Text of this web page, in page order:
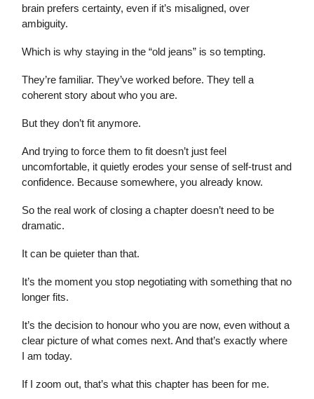
brain prefers certainty, even if it’s misaligned, over
ambiguity.
Which is why staying in the “old jeans” is so tempting.
They’re familiar. They’ve worked before. They tell a
coherent story about who you are.
But they don’t fit anymore.
And trying to force them to fit doesn’t just feel
uncomfortable, it quietly erodes your sense of self-trust and
confidence. Because somewhere, you already know.
So the real work of closing a chapter doesn’t need to be
dramatic.
It can be quieter than that.
It’s the moment you stop negotiating with something that no
longer fits.
It’s the decision to honour who you are now, even without a
clear picture of what comes next. And that’s exactly where
I am today.
If I zoom out, that’s what this chapter has been for me.